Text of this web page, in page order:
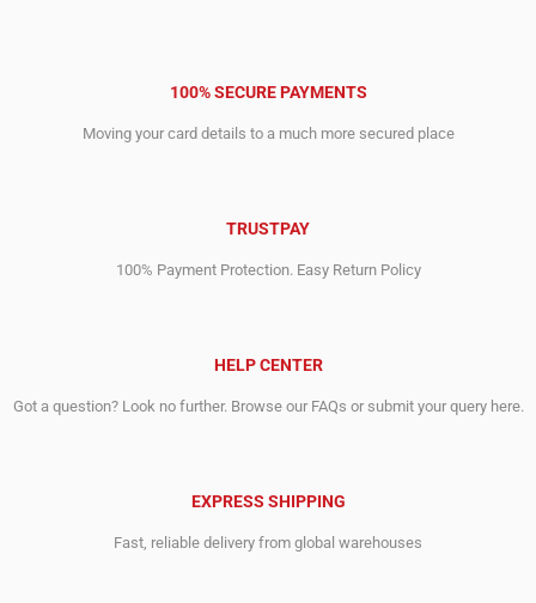
100% SECURE PAYMENTS
Moving your card details to a much more secured place
TRUSTPAY
100% Payment Protection. Easy Return Policy
HELP CENTER
Got a question? Look no further. Browse our FAQs or submit your query here.
EXPRESS SHIPPING
Fast, reliable delivery from global warehouses